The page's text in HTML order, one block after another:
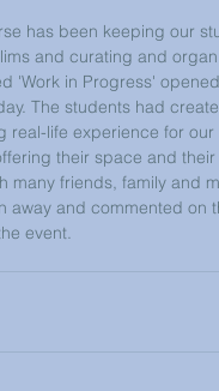
has been keeping our
and curating and
'Work in Progress'
The students had
real-life experience for
their space and
many friends, family and
away and commented
event.